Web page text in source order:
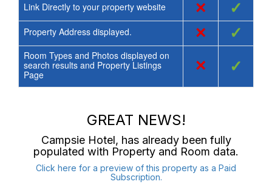
Link Directly to your property website × ✓
Property Address displayed. × ✓
Room Types and Photos displayed on
search results and Property Listings
Page
× ✓
GREAT NEWS!
Campsie Hotel, has already been fully
populated with Property and Room data.
Click here for a preview of this property as a Paid
Subscription.